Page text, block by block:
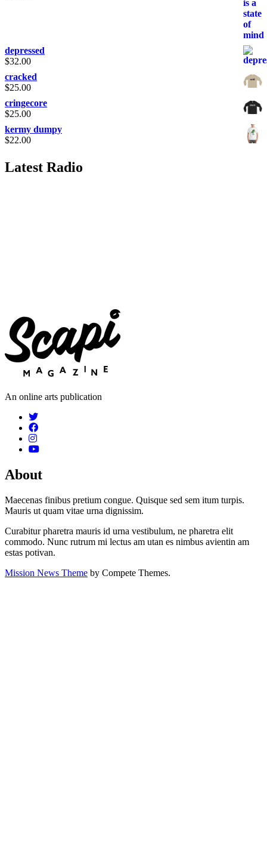
depressed
$32.00
cracked
$25.00
cringecore
$25.00
kermy dumpy
$22.00
Latest Radio
An online arts publication
About
Maecenas finibus pretium congue. Quisque sed sem itum turpis.
Mauris ut quam vitae urna dignissim.
Curabitur pharetra mauris id urna vestibulum, ne pharetra elit
commodo. Nunc rutrum mi lectus am utan es nimbus avientin am
estas potivan.
Mission News Theme by Compete Themes.